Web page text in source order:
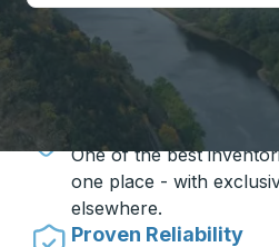
Travel made
Unbeatable Prices
One of the best
one place - with
elsewhere.
Proven Reliability